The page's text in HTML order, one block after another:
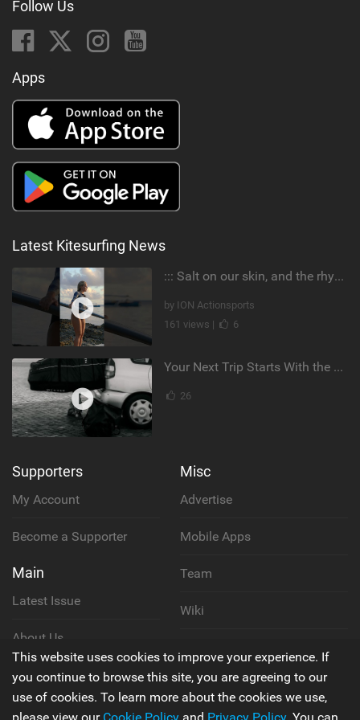
Follow Us
Apps
Latest Kitesurfing News
::: Salt on our skin, and the rhythm of the tide. The ocean, and the freedom to chase the waves.
by ION Actionsports
161 views |
6
Your Next Trip Starts With the Right Boardbag
26
Supporters
My Account
Become a Supporter
Main
Latest Issue
About Us
Contact Us
Misc
Advertise
Mobile Apps
Team
Wiki
Privacy Policy
This website uses cookies to improve your experience. If
you continue to browse this site, you are agreeing to our
use of cookies. To learn more about the cookies we use,